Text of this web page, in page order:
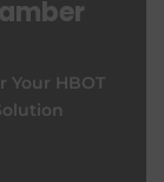
Your HBOT